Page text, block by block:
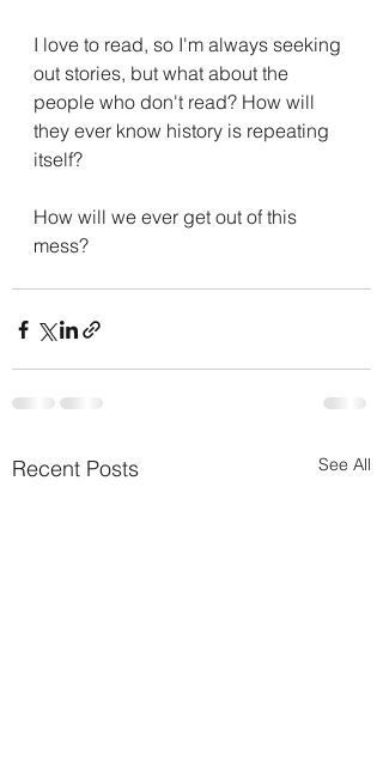
I love to read, so I'm always seeking
out stories, but what about the
people who don't read? How will
they ever know history is repeating
itself?
How will we ever get out of this
mess?
Recent Posts See All